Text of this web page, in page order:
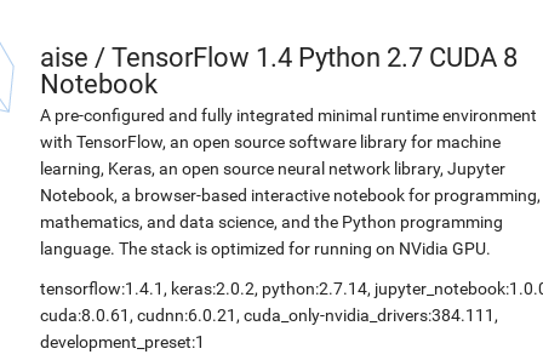
aise / TensorFlow 1.4 Python 2.7 CUDA 8
Notebook
A pre-configured and fully integrated minimal runtime environment
with TensorFlow, an open source software library for machine
learning, Keras, an open source neural network library, Jupyter
Notebook, a browser-based interactive notebook for programming,
mathematics, and data science, and the Python programming
language. The stack is optimized for running on NVidia GPU.
tensorflow:1.4.1 , keras:2.0.2, python:2.7.14,
cuda:8.0.61 , cudnn:6.0.21 , cuda_only-nvidia_drivers:384.111 ,
development_preset:1